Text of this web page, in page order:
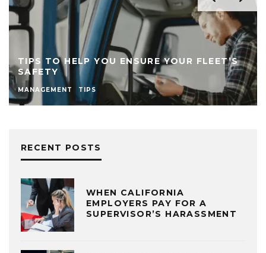
TIPS TO HELP YOU ENSURE YOUR FLEET’S
SAFETY
MANAGEMENT TIPS
RECENT POSTS
WHEN CALIFORNIA
EMPLOYERS PAY FOR A
SUPERVISOR’S HARASSMENT